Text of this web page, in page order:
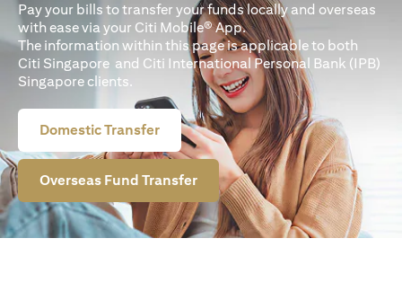
Pay your bills to transfer your funds locally and overseas
with ease via your Citi Mobile® App.
The information within this page is applicable to both
Citi Singapore and Citi International Personal Bank (IPB)
Singapore clients.
Domestic Transfer
Overseas Fund Transfer